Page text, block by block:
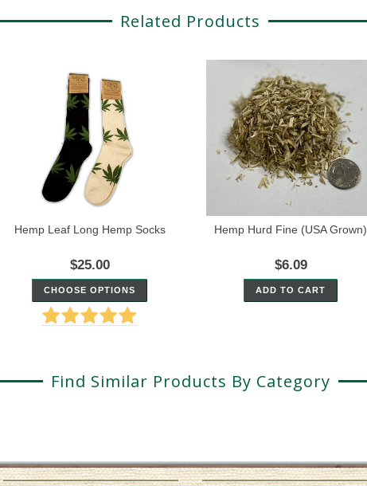
Related Products
Hemp Leaf Long Hemp Socks
$25.00
CHOOSE OPTIONS
Hemp Hurd Fine (USA Grown)
$6.09
ADD TO CART
Find Similar Products By Category